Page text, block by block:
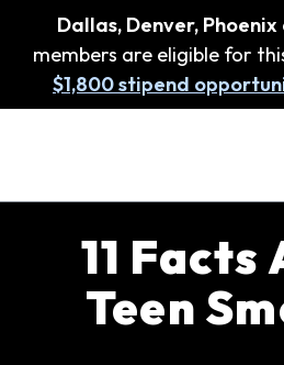
Dallas, Denver,
members are eligible for
$1,800 stipend
11 Facts
Teen